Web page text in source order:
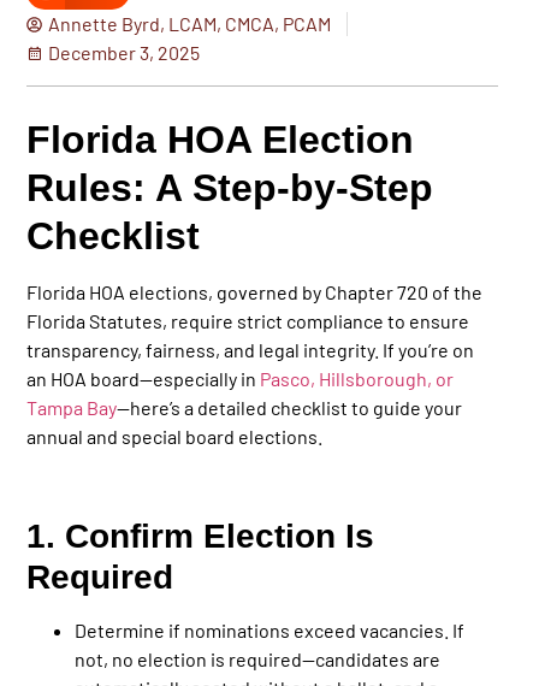
Annette Byrd, LCAM, CMCA, PCAM
December 3, 2025
Florida HOA Election
Rules: A Step‑by‑Step
Checklist
Florida HOA elections, governed by Chapter 720 of the
Florida Statutes, require strict compliance to ensure
transparency, fairness, and legal integrity. If you’re on
an HOA board—especially in Pasco, Hillsborough, or
Tampa Bay—here’s a detailed checklist to guide your
annual and special board elections.
1. Confirm Election Is
Required
Determine if nominations exceed vacancies. If
not, no election is required—candidates are